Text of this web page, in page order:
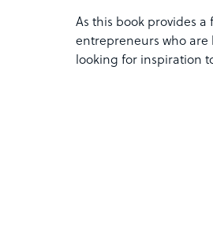
As this book provides
entrepreneurs who are
looking for inspiration